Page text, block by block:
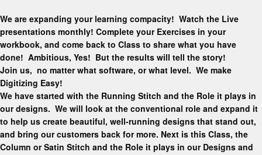
We are expanding your learning compacity! Watch the Live
presentations monthly! Complete your Exercises in your
workbook, and come back to Class to share what you have
done! Ambitious, Yes! But the results will tell the story!
Join us, no matter what software, or what level. We make
Digitizing Easy!
We have started with the Running Stitch and the Role it plays in
our designs. We will look at the conventional role and expand it
to help us create beautiful, well-running designs that stand out,
and bring our customers back for more. Next is this Class, the
Column or Satin Stitch and the Role it plays in our Designs and